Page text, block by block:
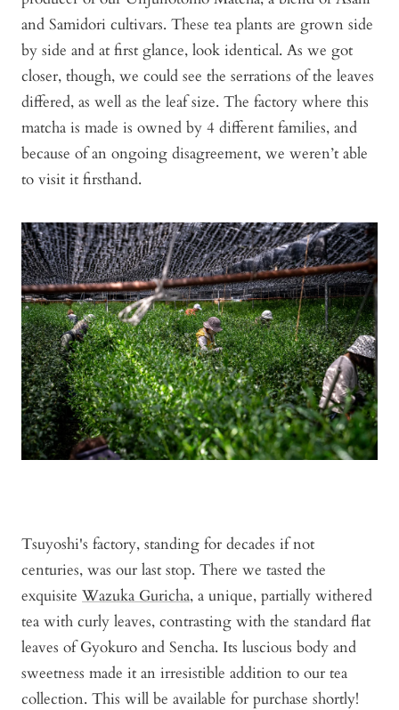
and Samidori cultivars. These tea plants are grown side
by side and at first glance, look identical. As we got
closer, though, we could see the serrations of the leaves
differed, as well as the leaf size. The factory where this
matcha is made is owned by 4 different families, and
because of an ongoing disagreement, we weren’t able
to visit it firsthand.
Tsuyoshi's factory, standing for decades if not
centuries, was our last stop. There we tasted the
exquisite Wazuka Guricha, a unique, partially withered
tea with curly leaves, contrasting with the standard flat
leaves of Gyokuro and Sencha. Its luscious body and
sweetness made it an irresistible addition to our tea
collection. This will be available for purchase shortly!